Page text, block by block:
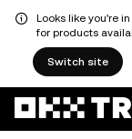
Looks like you're
for products
Switch site